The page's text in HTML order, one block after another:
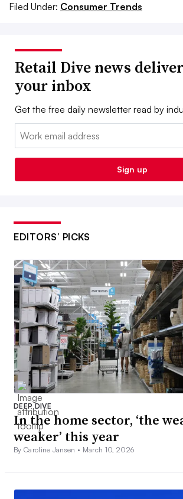
Filed Under: Consumer Trends
Retail Dive news
your inbox
Get the free daily newsletter read by
Email:
Sign up
EDITORS’ PICKS
DEEP DIVE
In the home sector, ‘the
weaker’ this year
By Caroline Jansen • March 10, 2026